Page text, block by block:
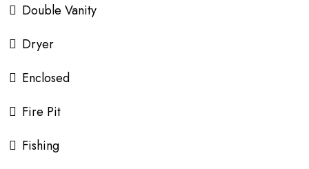
Double Vanity
Dryer
Enclosed
Fire Pit
Fishing